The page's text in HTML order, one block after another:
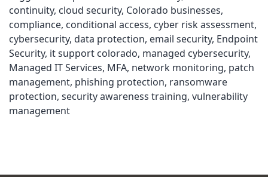
continuity, cloud security, Colorado businesses,
compliance, conditional access, cyber risk assessment,
cybersecurity, data protection, email security, Endpoint
Security, it support colorado, managed cybersecurity,
Managed IT Services, MFA, network monitoring, patch
management, phishing protection, ransomware
protection, security awareness training, vulnerability
management